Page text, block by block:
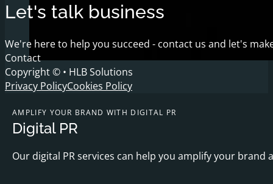
Let's talk business
We're here to help you succeed - contact us and let's
Contact
Copyright © • HLB Solutions
Privacy PolicyCookies Policy
AMPLIFY YOUR BRAND WITH DIGITAL PR
Digital PR
Our digital PR services can help you amplify your